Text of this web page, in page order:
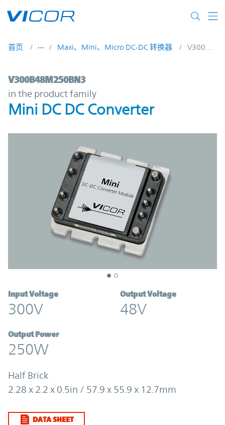
首页 Maxi、Mini、Micro DC-DC 转换器
V300B48M250BN3 | Mini DC DC
V300B48M250BN3
in the product family
Mini DC DC Converter
Input Voltage
300V
Output Voltage
48V
Output Power
250W
Half Brick
2.28 x 2.2 x 0.5in / 57.9 x 55.9 x 12.7mm
DATA SHEET